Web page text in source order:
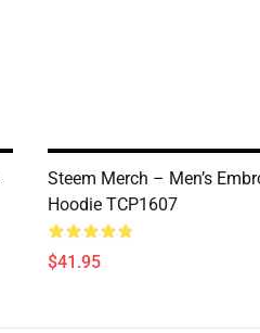
Steem Merch – Men’s
Hoodie TCP1607
$41.95